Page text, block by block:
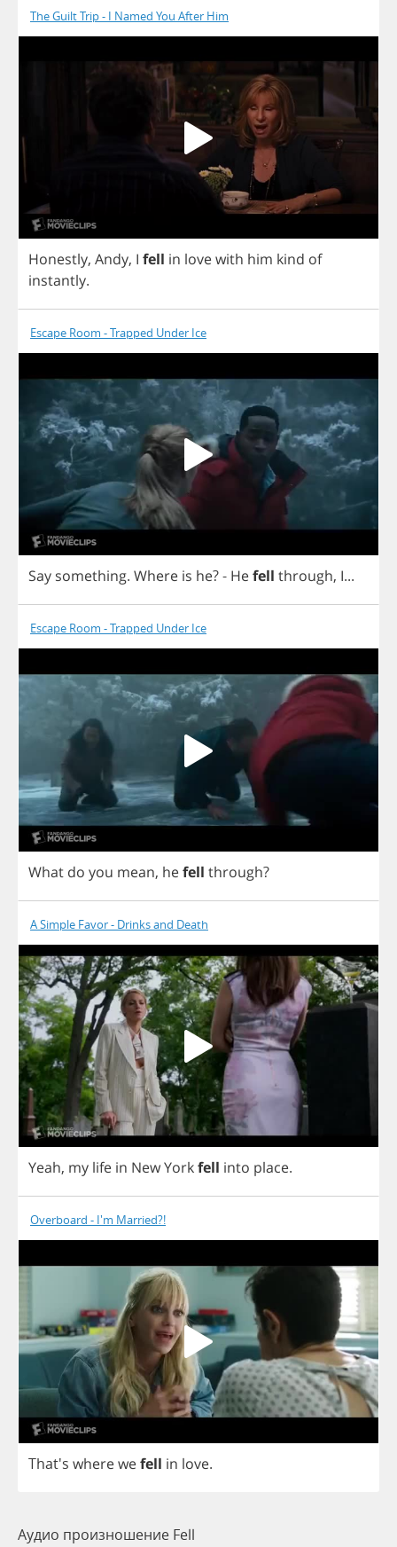
The Guilt Trip - I Named You After Him
Honestly, Andy, I fell in lovewith him kind of
instantly.
Escape Room - Trapped Under Ice
Say something. Where is he?- Hefell through, I...
Escape Room - Trapped Under Ice
What do you mean, hefell through?
A Simple Favor - Drinks and Death
Yeah, my life in NewYorkfell into place.
Overboard - I'm Married?!
That's wherewefell in love.
Аудио произношение Fell